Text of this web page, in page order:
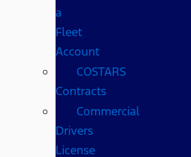
a
Fleet
Account
COSTARS​
Contracts
Commercial
Drivers
License